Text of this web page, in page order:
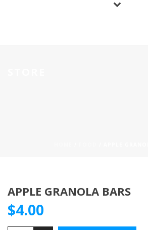
APPLE GRANOLA BARS
$4.00